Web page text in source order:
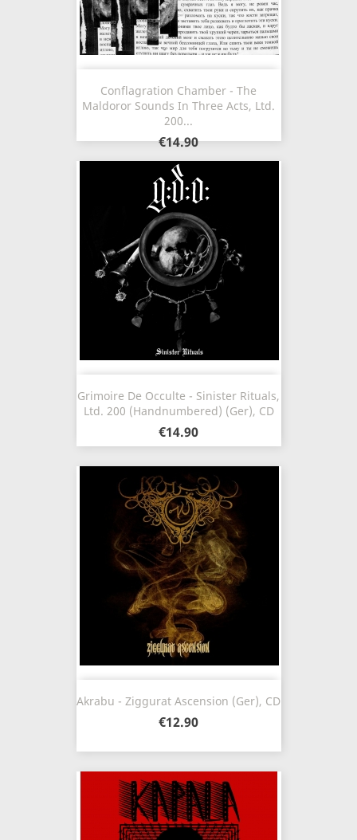
Conflagration Chamber - The
Maldoror Sounds In Three Acts, Ltd.
200...
€14.90
Grimoire De Occulte - Sinister Rituals,
Ltd. 200 (Handnumbered) (Ger), CD
€14.90
Akrabu - Ziggurat Ascension (Ger), CD
€12.90